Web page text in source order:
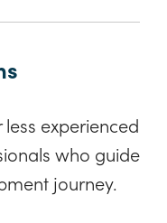
experienced
who guide
journey.